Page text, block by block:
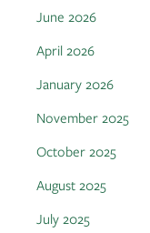
June 2026
April 2026
January 2026
November 2025
October 2025
August 2025
July 2025